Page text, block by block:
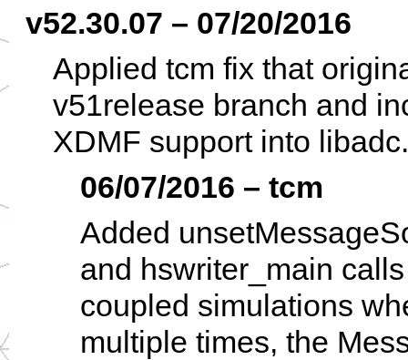
v52.30.07 – 07/20/2016
Applied tcm fix that
v51release branch and
XDMF support into
06/07/2016 – tcm
Added
and hswriter_main
coupled simulations
multiple times, the